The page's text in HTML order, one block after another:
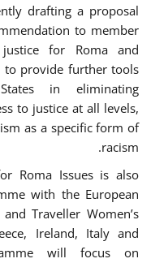
drafting a proposal
to member
for Roma and
to provide further tools
in eliminating
to justice at all levels,
as a specific form of
racism.
Roma Issues is also
with the European
Traveller Women’s
Ireland, Italy and
will focus on